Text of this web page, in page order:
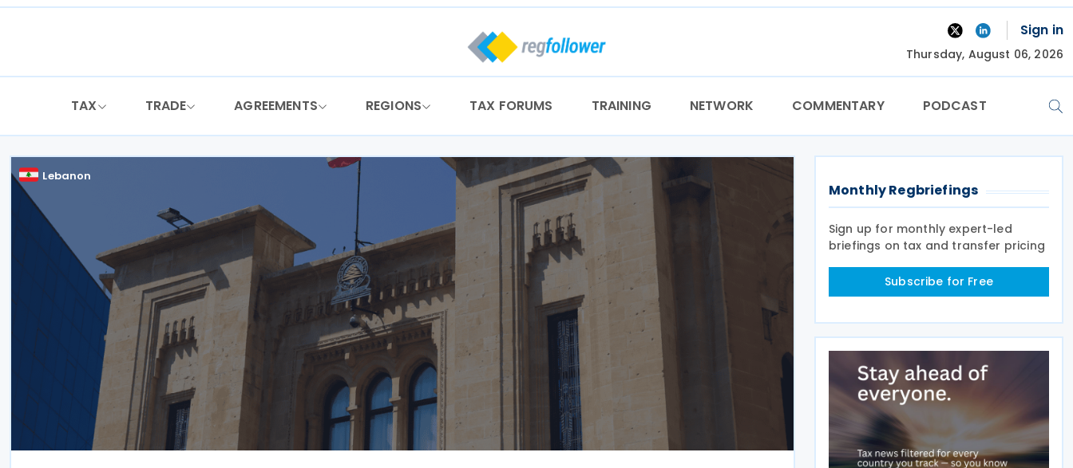
Skip
Sign in
Thursday, August 06, 2026
TAX TRADE AGREEMENTS REGIONS TAX FORUMS TRAINING NETWORK COMMENTARY PODCAST
Lebanon
Monthly Regbriefings
Sign up for monthly expert-led
briefings on tax and transfer pricing
Subscribe for Free